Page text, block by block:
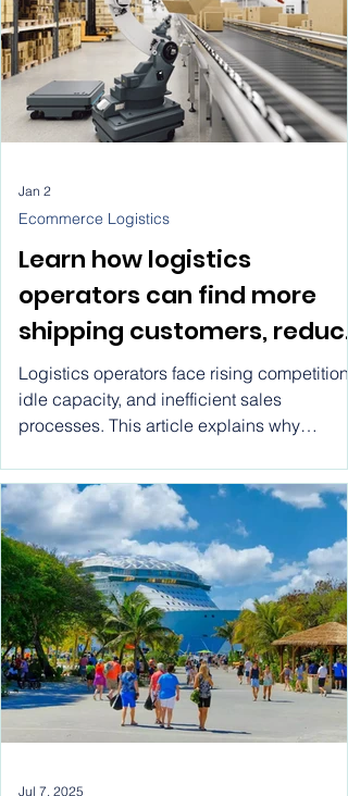
Learn how logistics
operators can find more
shipping customers, reduce
idle capacity, and grow
faster using modern
marketplace models
Logistics operators face rising competition,
idle capacity, and inefficient sales
processes. This article explains why
traditional growth methods fail, what
operators actually need to scale, and how
logistics marketplaces provide a practical
path to consistent demand and sustainable
growth.
Ecommerce Logistics